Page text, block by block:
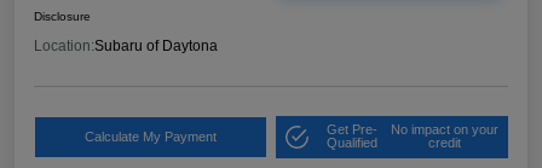
Disclosure
Location:Subaru of Daytona
Calculate My Payment
Get Pre-
Qualified
No impact on your
credit